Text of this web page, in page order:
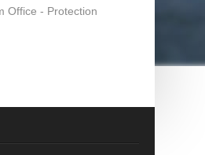
Office - Protection